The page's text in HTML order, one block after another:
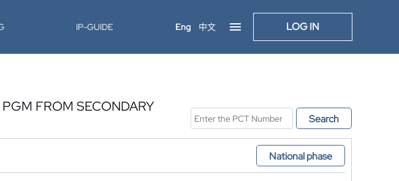
IP-GUIDE Eng 中文 LOG IN
FROM SECONDARY
Search
National phase